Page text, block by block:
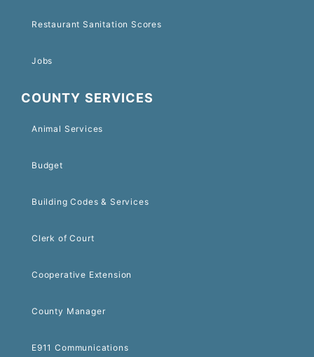
Restaurant Sanitation Scores
Jobs
COUNTY SERVICES
Animal Services
Budget
Building Codes & Services
Clerk of Court
Cooperative Extension
County Manager
E911 Communications